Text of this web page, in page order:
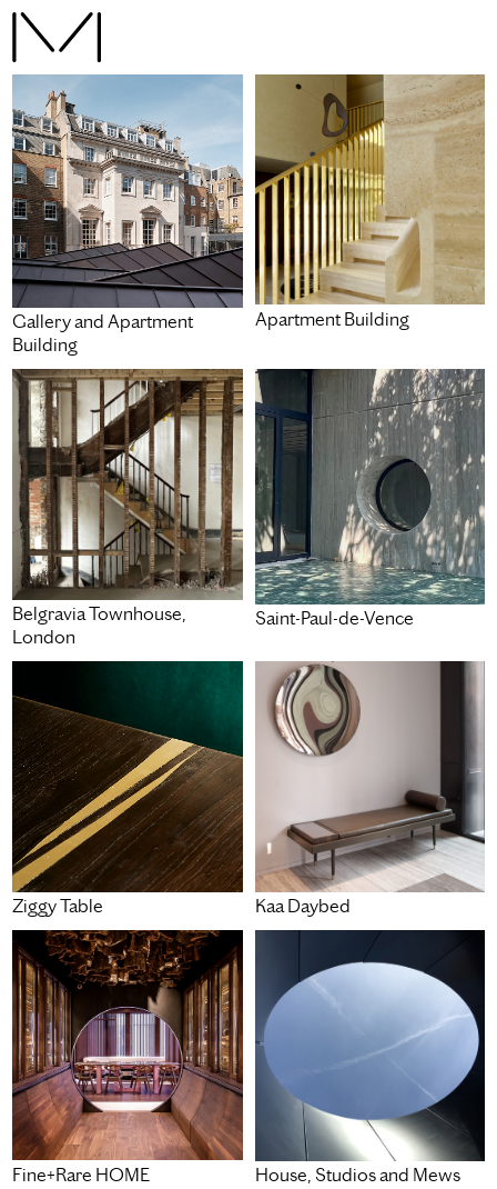
Gallery and Apartment
Building
Apartment Building
Belgravia Townhouse,
London
Saint-Paul-de-Vence
Ziggy Table Kaa Daybed
Fine+Rare HOME
House, Studios and Mews